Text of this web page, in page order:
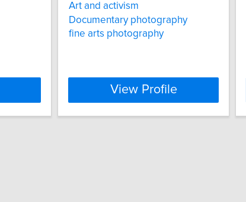
Art and activism
Documentary photography
fine arts photography
View Profile